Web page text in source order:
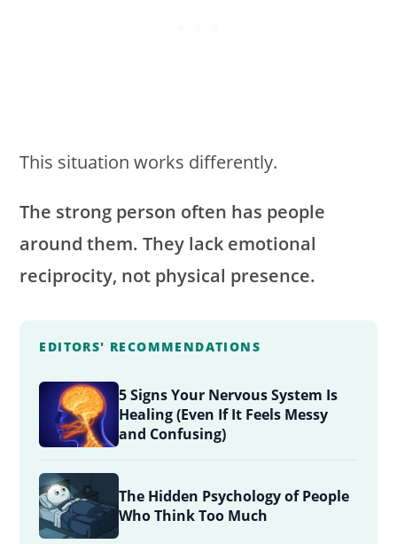
This situation works differently.
The strong person often has people
around them. They lack emotional
reciprocity, not physical presence.
EDITORS' RECOMMENDATIONS
5 Signs Your Nervous System Is
Healing (Even If It Feels Messy
and Confusing)
The Hidden Psychology of People
Who Think Too Much